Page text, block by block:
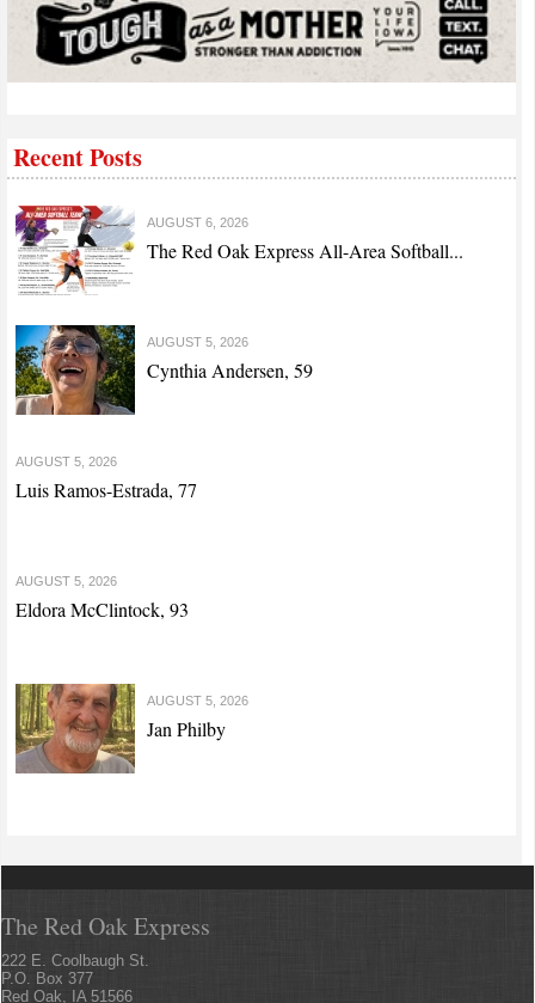
Recent Posts
AUGUST 6, 2026
The Red Oak Express All-Area Softball...
AUGUST 5, 2026
Cynthia Andersen, 59
AUGUST 5, 2026
Luis Ramos-Estrada, 77
AUGUST 5, 2026
Eldora McClintock, 93
AUGUST 5, 2026
Jan Philby
The Red Oak Express
222 E. Coolbaugh St.
P.O. Box 377
Red Oak, IA 51566